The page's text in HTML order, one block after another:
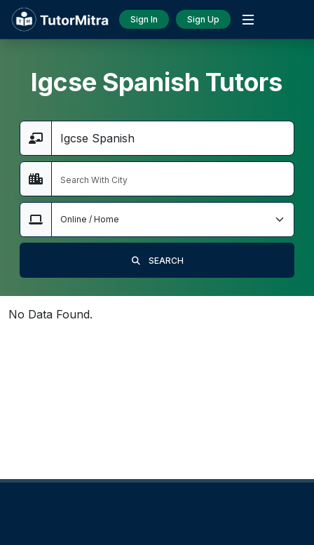
Sign In Sign Up
Igcse Spanish Tutors
SEARCH
No Data Found.